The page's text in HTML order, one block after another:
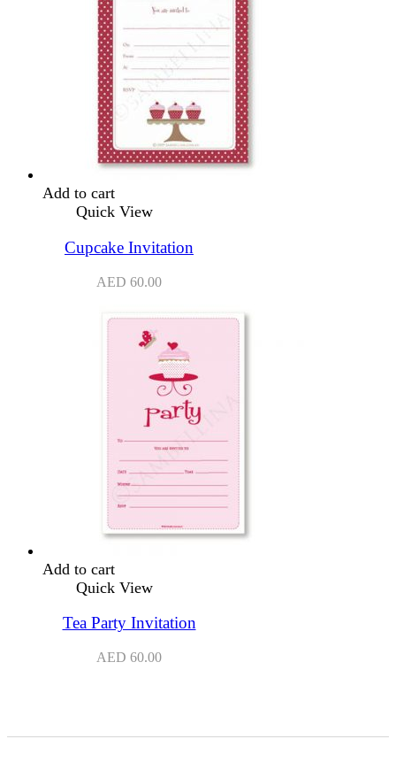
Add to cart
Quick View
Cupcake Invitation
AED 60.00
Add to cart
Quick View
Tea Party Invitation
AED 60.00